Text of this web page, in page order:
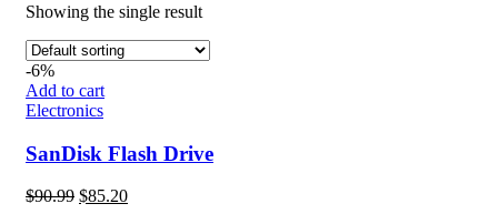
Showing the single result
-6%
Add to cart
Electronics
SanDisk Flash Drive
$90.99 Original
$85.20Current